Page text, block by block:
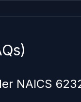
NAICS